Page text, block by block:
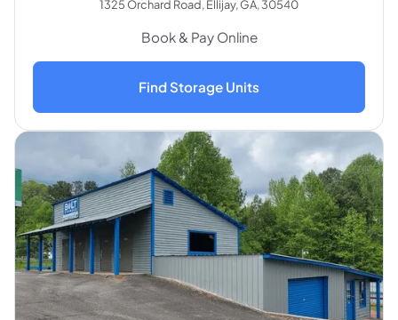
1325 Orchard Road, Ellijay, GA, 30540
Book & Pay Online
Find Storage Units